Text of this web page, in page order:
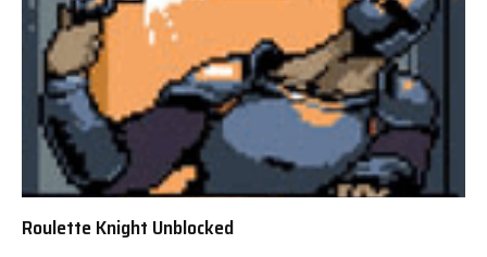
Roulette Knight Unblocked